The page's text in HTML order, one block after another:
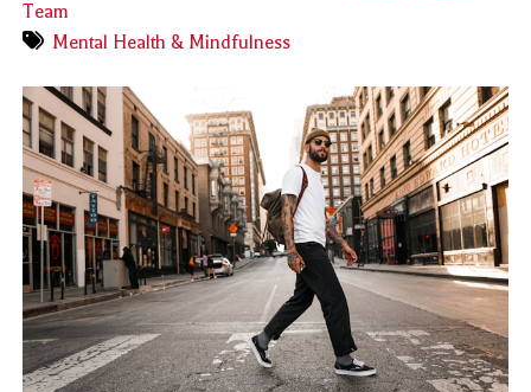
Team
Mental Health & Mindfulness